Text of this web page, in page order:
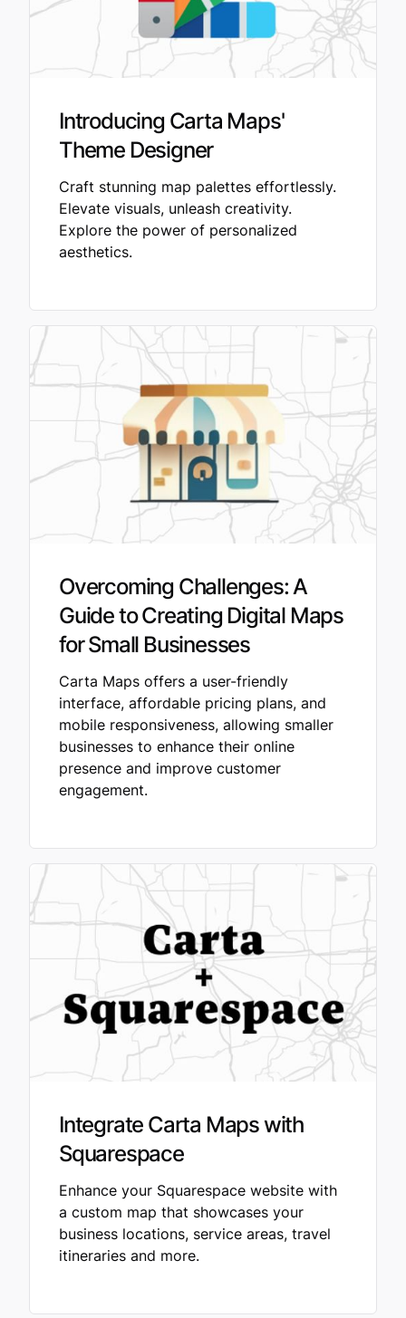
Introducing Carta Maps'
Theme Designer
Craft stunning map palettes effortlessly.
Elevate visuals, unleash creativity.
Explore the power of personalized
aesthetics.
Overcoming Challenges: A
Guide to Creating Digital Maps
for Small Businesses
Carta Maps offers a user-friendly
interface, affordable pricing plans, and
mobile responsiveness, allowing smaller
businesses to enhance their online
presence and improve customer
engagement.
Integrate Carta Maps with
Squarespace
Enhance your Squarespace website with
a custom map that showcases your
business locations, service areas, travel
itineraries and more.